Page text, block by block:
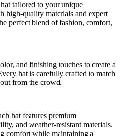
tailored to your unique
high-quality materials and expert
perfect blend of fashion, comfort,
and finishing touches to create a
hat is carefully crafted to match
from the crowd.
hat features premium
and weather-resistant materials.
comfort while maintaining a